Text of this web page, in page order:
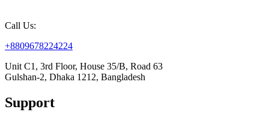
Call Us:
+8809678224224
Unit C1, 3rd Floor, House 35/B, Road 63
Gulshan-2, Dhaka 1212, Bangladesh
Support